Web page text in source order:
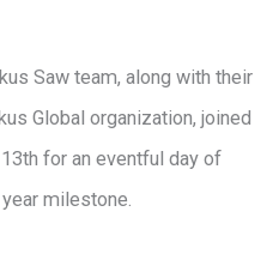
Saw team, along with their
Global organization, joined
for an eventful day of
milestone.